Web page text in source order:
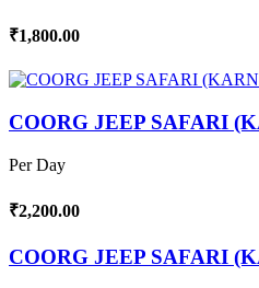
₹1,800.00
COORG JEEP SAFARI
Per Day
₹2,200.00
COORG JEEP SAFARI